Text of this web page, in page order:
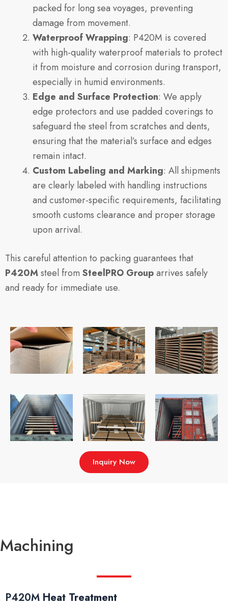
packed for long sea voyages, preventing
damage from movement.
Waterproof Wrapping: P420M is covered
with high-quality waterproof materials to protect
it from moisture and corrosion during transport,
especially in humid environments.
Edge and Surface Protection: We apply
edge protectors and use padded coverings to
safeguard the steel from scratches and dents,
ensuring that the material’s surface and edges
remain intact.
Custom Labeling and Marking: All shipments
are clearly labeled with handling instructions
and customer-specific requirements, facilitating
smooth customs clearance and proper storage
upon arrival.
This careful attention to packing guarantees that
P420Msteel from SteelPRO Grouparrives safely
and ready for immediate use.
Inquiry Now
Machining
P420M Heat Treatment